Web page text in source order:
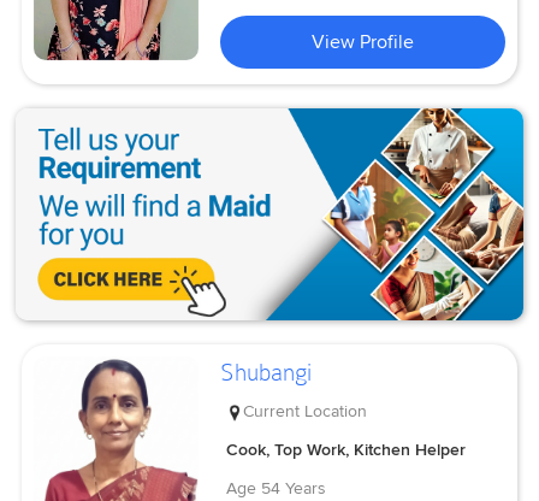
View Profile
Shubangi
Current Location
Cook, Top Work, Kitchen Helper
Age 54 Years